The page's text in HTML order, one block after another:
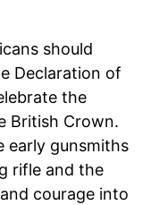
should
Declaration of
the
British Crown.
early gunsmiths
rifle and the
courage into